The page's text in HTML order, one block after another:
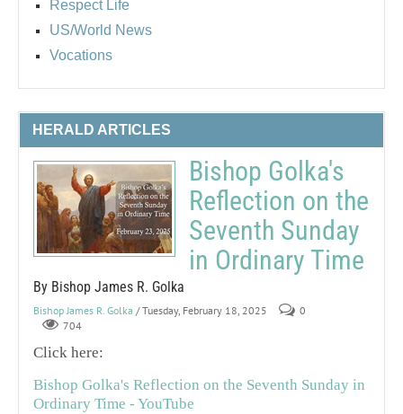
Respect Life
US/World News
Vocations
HERALD ARTICLES
Bishop Golka's
Reflection on the
Seventh Sunday
in Ordinary Time
By Bishop James R. Golka
Bishop James R. Golka / Tuesday, February 18, 2025
0
704
Click here:
Bishop Golka's Reflection on the Seventh Sunday in
Ordinary Time - YouTube